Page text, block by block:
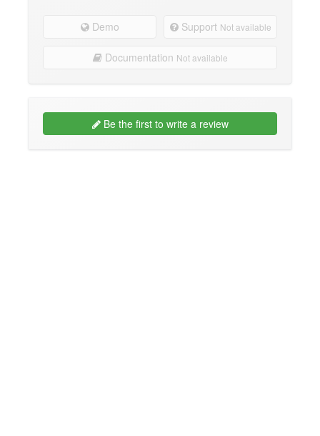
Demo Support Not available
Documentation Not available
Be the first to write a review